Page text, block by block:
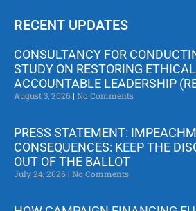
RECENT UPDATES
CONSULTANCY FOR
STUDY ON RESTORING
ACCOUNTABLE LEADERSHIP
August 3, 2026 No Comments
PRESS STATEMENT:
CONSEQUENCES: KEEP THE
OUT OF THE BALLOT
July 24, 2026 No Comments